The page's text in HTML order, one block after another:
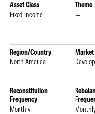
Asset Class
Fixed Income
Theme
—
Region/Country
North America
Market
Reconstitution
Frequency
Monthly